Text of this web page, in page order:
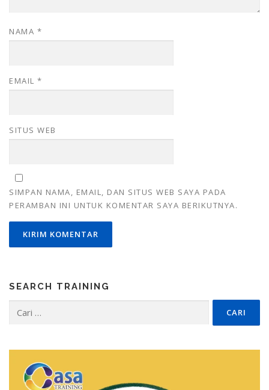
NAMA *
EMAIL *
SITUS WEB
SIMPAN NAMA, EMAIL, DAN SITUS WEB SAYA PADA
PERAMBAN INI UNTUK KOMENTAR SAYA BERIKUTNYA.
SEARCH TRAINING
untuk: